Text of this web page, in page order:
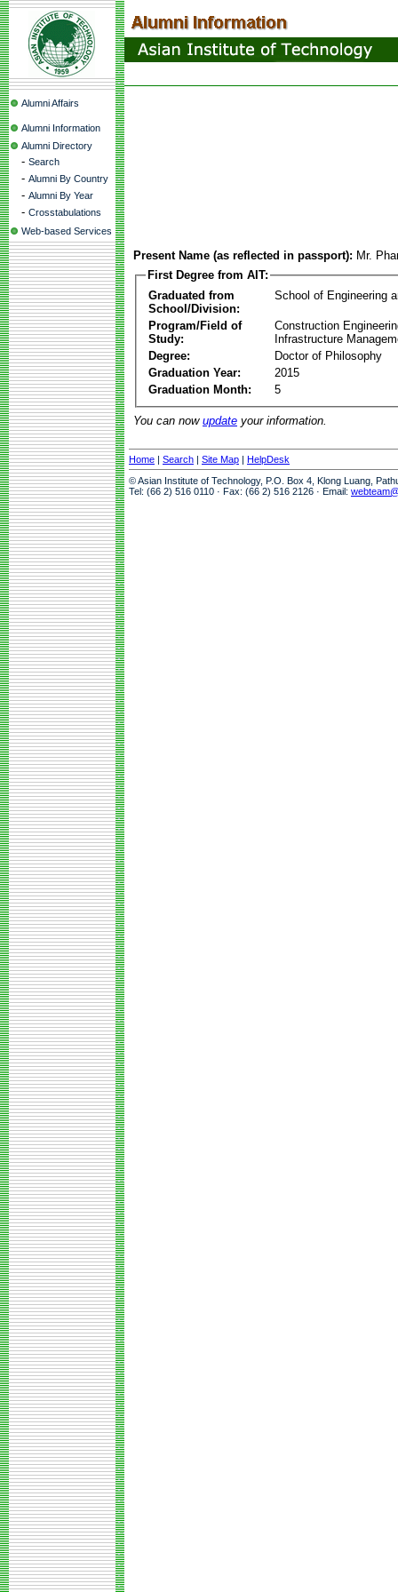
Alumni Affairs
Alumni Information
Alumni Directory
- Search
- Alumni By Country
- Alumni By Year
- Crosstabulations
Web-based Services
Present Name (as reflected in passport): Mr.
First Degree from AIT:
Graduated from
School/Division:
School of Engineering
Program/Field of
Study:
Construction
Infrastructure
Degree:
Doctor of Philosophy
Graduation Year:
2015
Graduation Month:
5
You can now update your information.
Home | Search | Site Map | HelpDesk
© Asian Institute of Technology, P.O. Box 4, Klong Luang,
Tel: (66 2) 516 0110 · Fax: (66 2) 516 2126 · Email: